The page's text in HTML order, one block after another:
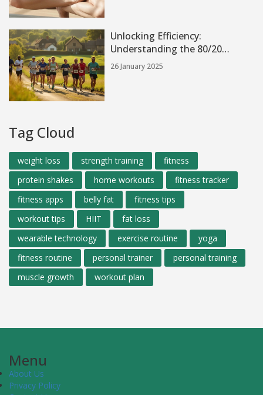
Unlocking Efficiency:
Understanding the 80/20
Running Method
26 January 2025
Tag Cloud
weight loss strength training
fitness
protein shakes
home workouts
fitness tracker
fitness apps
belly fat
fitness tips
workout tips
HIIT
fat loss
wearable technology
exercise routine
yoga
fitness routine
personal trainer
personal training
muscle growth
workout plan
Menu
About Us
Privacy Policy